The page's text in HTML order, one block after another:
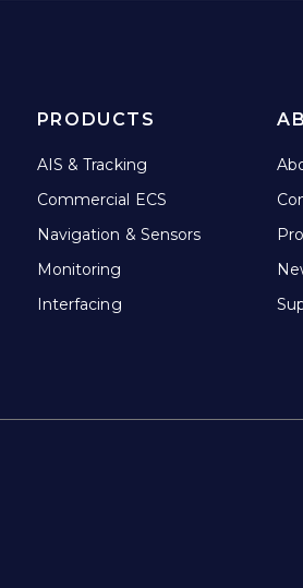
PRODUCTS
AIS & Tracking
Commercial ECS
Navigation & Sensors
Monitoring
Interfacing